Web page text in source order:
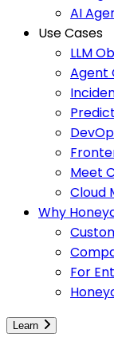
AI
Use Cases
LLM
Agent
Meet
Cloud
Why
For
Learn